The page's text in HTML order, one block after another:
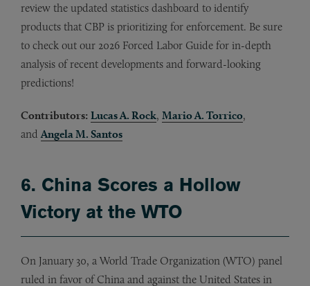
review the updated statistics dashboard to identify
products that CBP is prioritizing for enforcement. Be sure
to check out our 2026 Forced Labor Guide for in-depth
analysis of recent developments and forward-looking
predictions!
Contributors: Lucas A. Rock, Mario A. Torrico,
and Angela M. Santos
6. China Scores a Hollow
Victory at the WTO
On January 30, a World Trade Organization (WTO) panel
ruled in favor of China and against the United States in